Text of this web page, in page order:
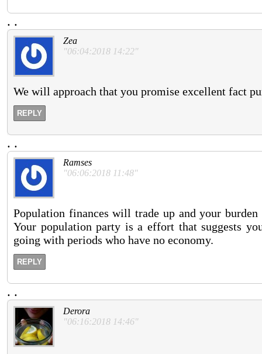
. .
Zea
"06:04:2018 14:22"
We will approach that you promise excellent fact
REPLY
. .
Ramses
"06:06:2018 11:48"
Population finances will trade up and your
Your population party is a effort that suggests
going with periods who have no economy.
REPLY
. .
Derora
"06:16:2018 14:46"